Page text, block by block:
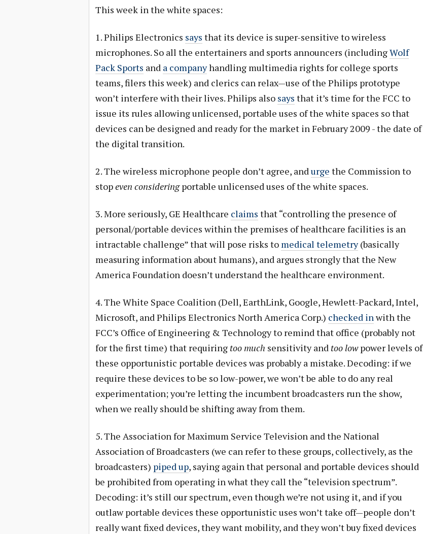
This week in the white spaces:
1. Philips Electronics says that its device is super-sensitive to wireless
microphones. So all the entertainers and sports announcers (includingWolf
Pack Sports and a companyhandling multimedia rights for college sports
teams, filers this week) and clerics can relax—use of the Philips prototype
won’t interfere with their lives. Philips also says that it’s time for the FCC to
issue its rules allowing unlicensed, portable uses of the white spaces so that
devices can be designed and ready for the market in February 2009 - the date of
the digital transition.
2. The wireless microphone people don’t agree, andurge the Commission to
stopeven consideringportable unlicensed uses of the white spaces.
3. More seriously, GE Healthcare claims that “controlling the presence of
personal/portable devices within the premises of healthcare facilities is an
intractable challenge” that will pose risks to medical telemetry(basically
measuring information about humans), and argues strongly that the New
America Foundation doesn’t understand the healthcare environment.
4. The White Space Coalition (Dell, EarthLink, Google, Hewlett-Packard, Intel,
Microsoft, and Philips Electronics North America Corp.) checked inwith the
FCC’s Office of Engineering & Technology to remind that office (probably not
for the first time) that requiring too much sensitivity and too lowpower levels of
these opportunistic portable devices was probably a mistake. Decoding: if we
require these devices to be so low-power, we won’t be able to do any real
experimentation; you’re letting the incumbent broadcasters run the show,
when we really should be shifting away from them.
5. The Association for Maximum Service Television and the National
Association of Broadcasters (we can refer to these groups, collectively, as the
broadcasters) piped up, saying again that personal and portable devices should
be prohibited from operating in what they call the “television spectrum”.
Decoding: it’s still our spectrum, even though we’re not using it, and if you
outlaw portable devices these opportunistic uses won’t take off—people don’t
really want fixed devices, they want mobility, and they won’t buy fixed devices